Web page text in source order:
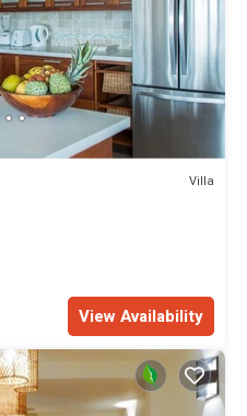
Villa
View Availability